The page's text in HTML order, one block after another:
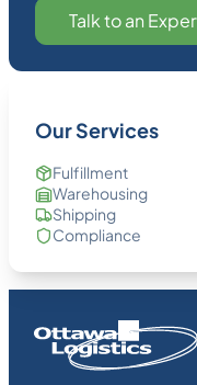
Talk to an
Our Services
Fulfillment
Warehousing
Shipping
Compliance
Homepage
Link